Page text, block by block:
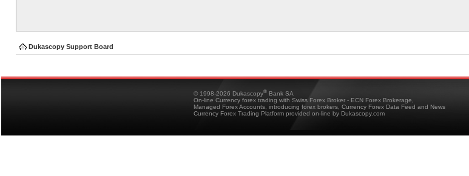
Dukascopy Support Board
© 1998-2026 Dukascopy® Bank SA
On-line Currency forex trading with Swiss Forex Broker - ECN Forex Brokerage,
Managed Forex Accounts, introducing forex brokers, Currency Forex Data Feed and News
Currency Forex Trading Platform provided on-line by Dukascopy.com